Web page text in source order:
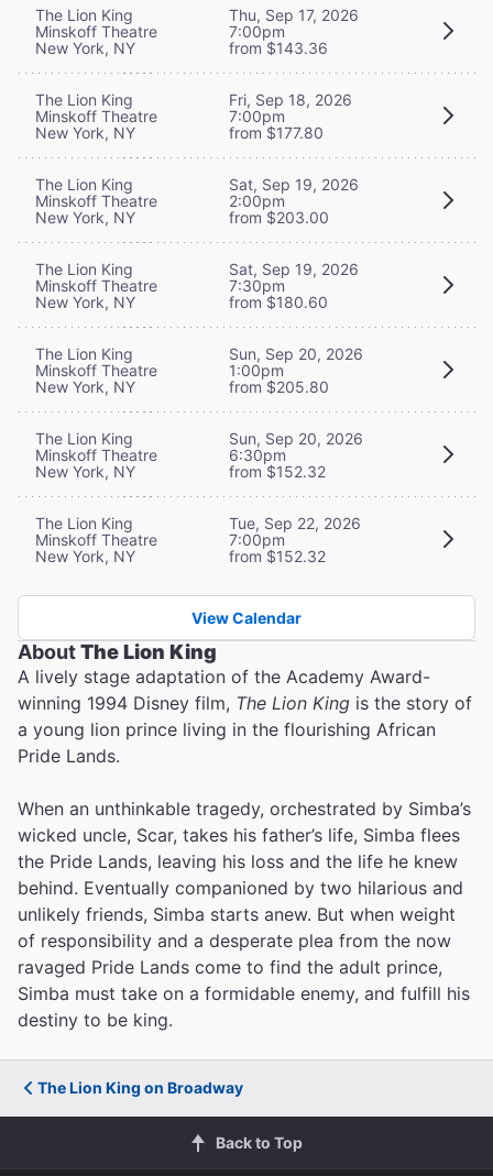
The Lion King
Minskoff Theatre
New York, NY
Thu, Sep 17, 2026
7:00pm
from $143.36
The Lion King
Minskoff Theatre
New York, NY
Fri, Sep 18, 2026
7:00pm
from $177.80
The Lion King
Minskoff Theatre
New York, NY
Sat, Sep 19, 2026
2:00pm
from $203.00
The Lion King
Minskoff Theatre
New York, NY
Sat, Sep 19, 2026
7:30pm
from $180.60
The Lion King
Minskoff Theatre
New York, NY
Sun, Sep 20, 2026
1:00pm
from $205.80
The Lion King
Minskoff Theatre
New York, NY
Sun, Sep 20, 2026
6:30pm
from $152.32
The Lion King
Minskoff Theatre
New York, NY
Tue, Sep 22, 2026
7:00pm
from $152.32
View Calendar
AboutThe Lion King
A lively stage adaptation of the Academy Award-
winning 1994 Disney film, The Lion King is the story of
a young lion prince living in the flourishing African
Pride Lands.
When an unthinkable tragedy, orchestrated by Simba’s
wicked uncle, Scar, takes his father’s life, Simba flees
the Pride Lands, leaving his loss and the life he knew
behind. Eventually companioned by two hilarious and
unlikely friends, Simba starts anew. But when weight
of responsibility and a desperate plea from the now
ravaged Pride Lands come to find the adult prince,
Simba must take on a formidable enemy, and fulfill his
destiny to be king.
The Lion King on Broadway
Back to Top